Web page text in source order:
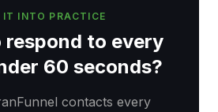
IT INTO PRACTICE
respond to every
60 seconds?
contacts every